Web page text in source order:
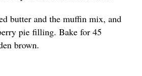
butter and the muffin mix, and
pie filling. Bake for 45
brown.